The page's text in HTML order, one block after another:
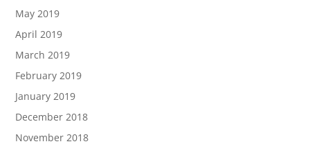
May 2019
April 2019
March 2019
February 2019
January 2019
December 2018
November 2018